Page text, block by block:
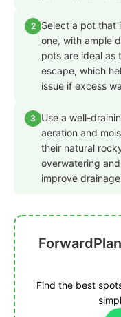
2
Select a pot that
one, with ample
pots are ideal as
escape, which
issue if excess
3
Use a well-
aeration and
their natural
overwatering
improve
Find the best